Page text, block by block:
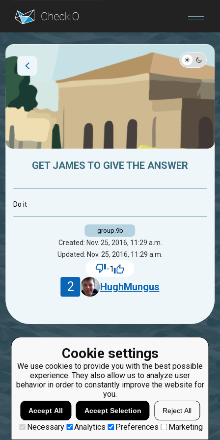
Blog
Cookie settings
We use cookies to provide you with the best possible
experience. They also allow us to analyze user
behavior in order to constantly improve the website for
you.
Accept All Accept Selection Reject All
Necessary Analytics Preferences Marketing
GET JAMES TO GIVE THE ANSWER
Do it
group.9b
Created: Nov. 25, 2016, 11:29 a.m.
Updated: Nov. 25, 2016, 11:29 a.m.
-1
2 HughMungus